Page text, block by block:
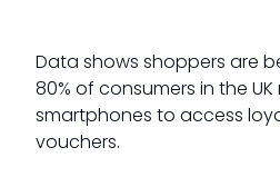
Data shows shoppers are
80% of consumers in the
smartphones to access
vouchers.